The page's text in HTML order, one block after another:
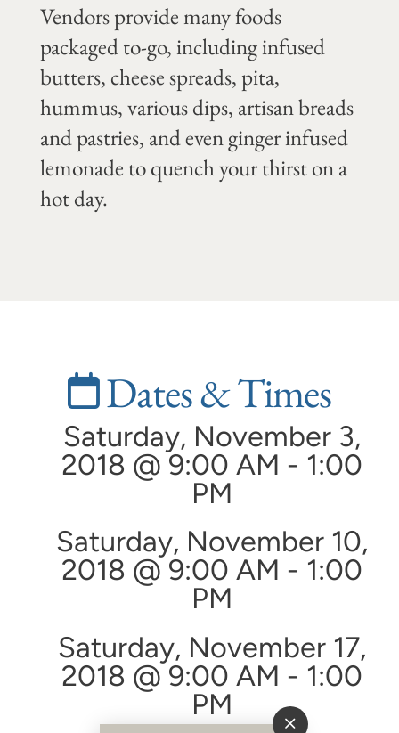
Vendors provide many foods
packaged to-go, including infused
butters, cheese spreads, pita,
hummus, various dips, artisan breads
and pastries, and even ginger infused
lemonade to quench your thirst on a
hot day.
Dates & Times
Saturday, November 3,
2018 @ 9:00 AM - 1:00
PM
Saturday, November 10,
2018 @ 9:00 AM - 1:00
PM
Saturday, November 17,
2018 @ 9:00 AM - 1:00
PM